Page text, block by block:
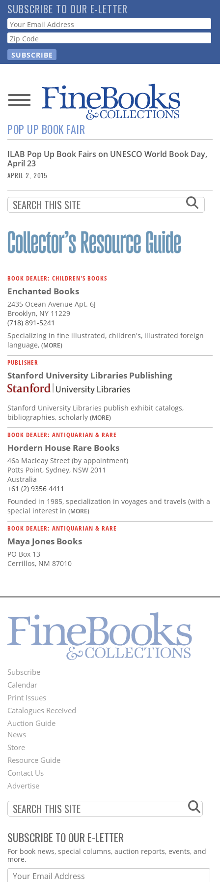
Skip
to
main
content
SUBSCRIBE TO OUR E-LETTER
Webform
News
Magazine
Store
Resource
Guide
Calendar
Contact
Us
POP UP BOOK FAIR
ILAB Pop Up Book Fairs on UNESCO World Book Day,
April 23
APRIL 2, 2015
BOOK DEALER: CHILDREN'S BOOKS
Enchanted Books
2435 Ocean Avenue Apt. 6J
Brooklyn, NY 11229
(718) 891-5241
Specializing in fine illustrated, children's, illustrated foreign
language, (MORE)
PUBLISHER
Stanford University Libraries Publishing
Stanford University Libraries publish exhibit catalogs,
bibliographies, scholarly (MORE)
BOOK DEALER: ANTIQUARIAN & RARE
Hordern House Rare Books
46a Macleay Street (by appointment)
Potts Point, Sydney, NSW 2011
Australia
+61 (2) 9356 4411
Founded in 1985, specialization in voyages and travels (with a
special interest in (MORE)
BOOK DEALER: ANTIQUARIAN & RARE
Maya Jones Books
PO Box 13
Cerrillos, NM 87010
Footer
Menu
Subscribe
Calendar
Print Issues
Catalogues Received
Auction Guide
Second
Footer
Menu
News
Store
Resource Guide
Contact Us
Advertise
SUBSCRIBE TO OUR E-LETTER
Webform
For book news, special columns, auction reports, events, and
more.